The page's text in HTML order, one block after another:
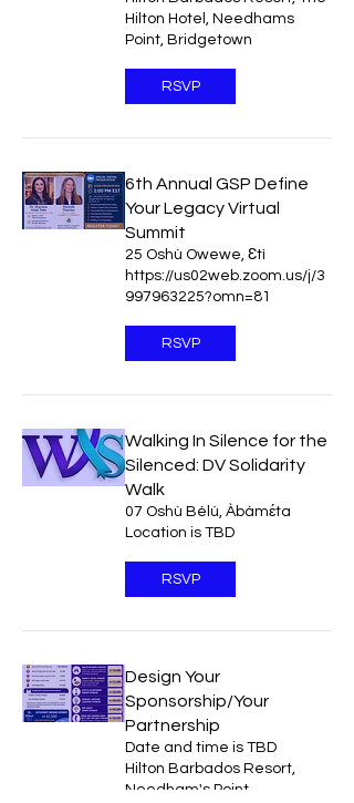
Hilton Hotel, Needhams
Point, Bridgetown
RSVP
6th Annual GSP Define
Your Legacy Virtual
Summit
25 Oshù Owewe, Ɛtì
https://us02web.zoom.us/j/3
997963225?omn=81
RSVP
Walking In Silence for the
Silenced: DV Solidarity
Walk
07 Oshù Bélú, Àbámɛ́ta
Location is TBD
RSVP
Design Your
Sponsorship/Your
Partnership
Date and time is TBD
Hilton Barbados Resort,
Needham's Point,